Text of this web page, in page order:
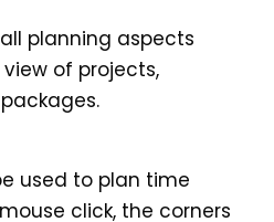
planning aspects
of projects,
used to plan time
click, the corners